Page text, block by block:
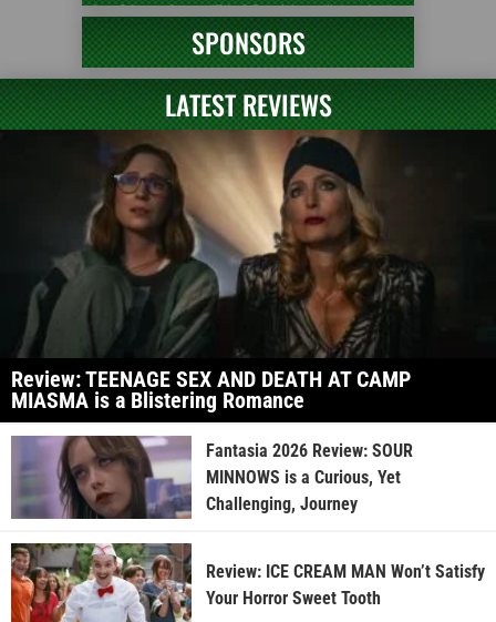
SPONSORS
LATEST REVIEWS
Review: TEENAGE SEX AND DEATH AT CAMP
MIASMA is a Blistering Romance
Fantasia 2026 Review: SOUR
MINNOWS is a Curious, Yet
Challenging, Journey
Review: ICE CREAM MAN Won’t Satisfy
Your Horror Sweet Tooth